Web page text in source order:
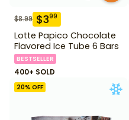
$8.99 $399
Lotte Papico Chocolate
Flavored Ice Tube 6 Bars
BESTSELLER
400+ SOLD
20% OFF